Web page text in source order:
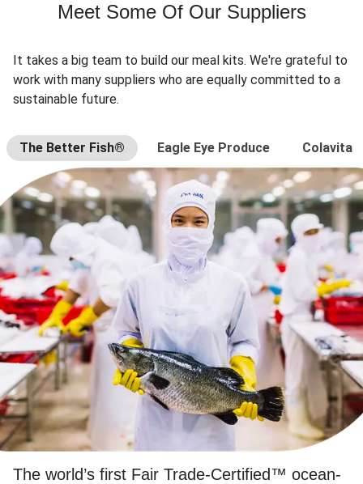
Meet Some Of Our Suppliers
It takes a big team to build our meal kits. We're grateful to
work with many suppliers who are equally committed to a
sustainable future.
The Better Fish® Eagle Eye Produce Colavita
The world’s first Fair Trade-Certified™ ocean-